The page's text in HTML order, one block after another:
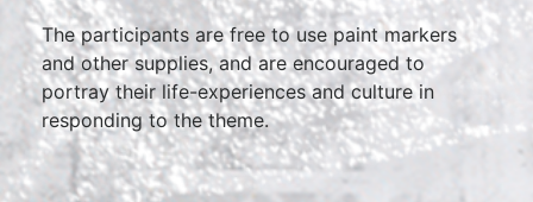
The participants are free to use paint markers
and other supplies, and are encouraged to
portray their life-experiences and culture in
responding to the theme.